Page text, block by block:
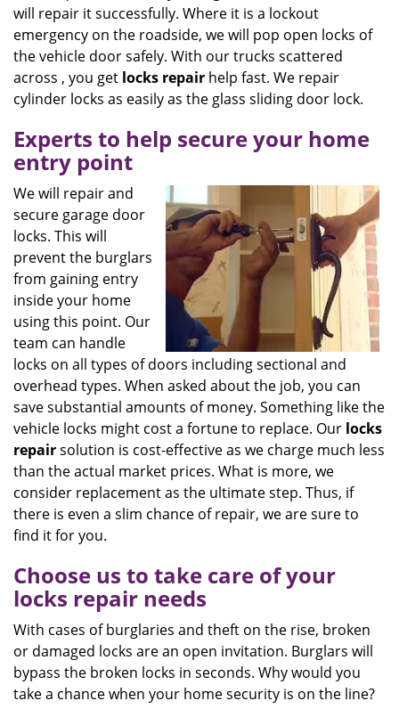
will repair it successfully. Where it is a lockout
emergency on the roadside, we will pop open locks of
the vehicle door safely. With our trucks scattered
across , you get locks repair help fast. We repair
cylinder locks as easily as the glass sliding door lock.
Experts to help secure your home
entry point
We will repair and
secure garage door
locks. This will
prevent the burglars
from gaining entry
inside your home
using this point. Our
team can handle
locks on all types of doors including sectional and
overhead types. When asked about the job, you can
save substantial amounts of money. Something like the
vehicle locks might cost a fortune to replace. Our locks
repairsolution is cost-effective as we charge much less
than the actual market prices. What is more, we
consider replacement as the ultimate step. Thus, if
there is even a slim chance of repair, we are sure to
find it for you.
Choose us to take care of your
locks repair needs
With cases of burglaries and theft on the rise, broken
or damaged locks are an open invitation. Burglars will
bypass the broken locks in seconds. Why would you
take a chance when your home security is on the line?